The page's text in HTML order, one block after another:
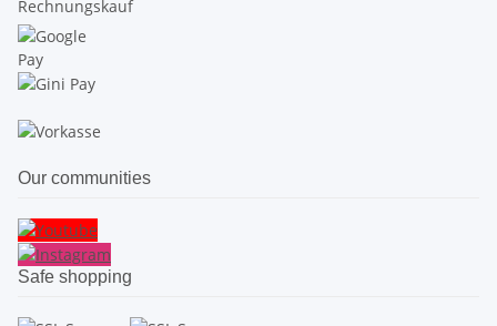
Our communities
Safe shopping